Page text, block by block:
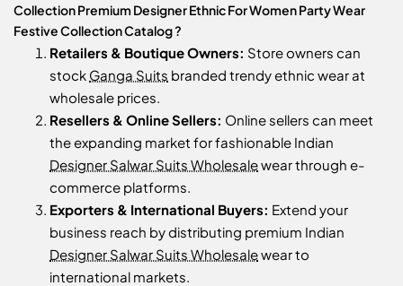
Collection Premium Designer Ethnic For Women Party Wear
Festive Collection Catalog ?
Retailers & Boutique Owners: Store owners can
stock Ganga Suits branded trendy ethnic wear at
wholesale prices.
Resellers & Online Sellers: Online sellers can meet
the expanding market for fashionable Indian
Designer Salwar Suits Wholesalewear through e-
commerce platforms.
Exporters & International Buyers: Extend your
business reach by distributing premium Indian
Designer Salwar Suits Wholesalewear to
international markets.